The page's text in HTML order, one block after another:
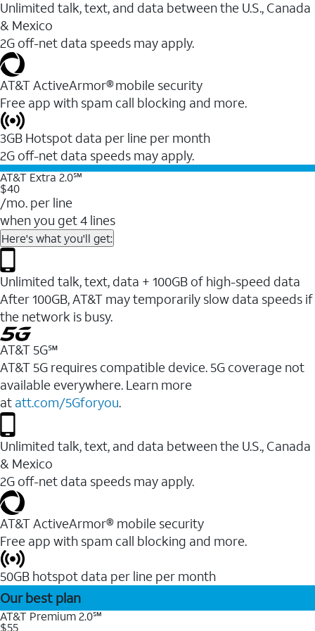
Unlimited talk, text, and data between the U.S., Canada
& Mexico
2G off-net data speeds may apply.
AT&T ActiveArmor® mobile security
Free app with spam call blocking and more.
3GB Hotspot data per line per month
2G off-net data speeds may apply.
AT&T Extra 2.0℠
$40
/mo. per line
when you get 4 lines
Here's what you'll get:
Unlimited talk, text, data + 100GB of high-speed data
After 100GB, AT&T may temporarily slow data speeds if
the network is busy.
AT&T 5G℠
AT&T 5G requires compatible device. 5G coverage not
available everywhere. Learn more
at att.com/5Gforyou.
Unlimited talk, text, and data between the U.S., Canada
& Mexico
2G off-net data speeds may apply.
AT&T ActiveArmor® mobile security
Free app with spam call blocking and more.
50GB hotspot data per line per month
Our best plan
AT&T Premium 2.0℠
$55